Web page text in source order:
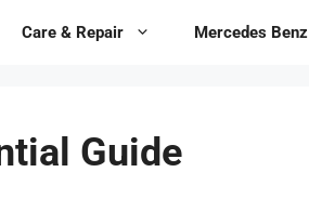
Care & Repair Mercedes Benz
Guide